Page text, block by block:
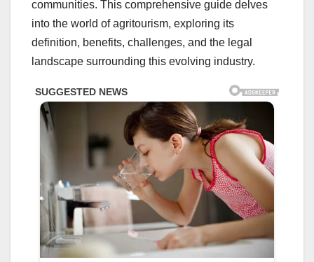
communities. This comprehensive guide delves
into the world of agritourism, exploring its
definition, benefits, challenges, and the legal
landscape surrounding this evolving industry.